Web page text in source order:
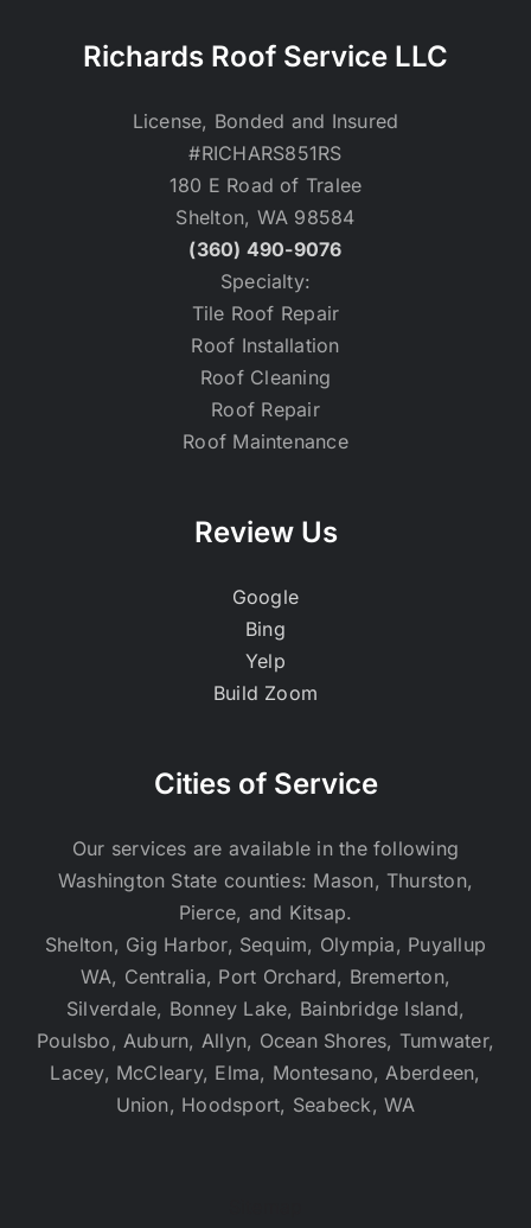
Richards Roof Service LLC
License, Bonded and Insured
#RICHARS851RS
180 E Road of Tralee
Shelton, WA 98584
(360) 490-9076
Specialty:
Tile Roof Repair
Roof Installation
Roof Cleaning
Roof Repair
Roof Maintenance
Review Us
Google
Bing
Yelp
Build Zoom
Cities of Service
Our services are available in the following
Washington State counties: Mason, Thurston,
Pierce, and Kitsap.
Shelton, Gig Harbor, Sequim, Olympia, Puyallup
WA, Centralia, Port Orchard, Bremerton,
Silverdale, Bonney Lake, Bainbridge Island,
Poulsbo, Auburn, Allyn, Ocean Shores, Tumwater,
Lacey, McCleary, Elma, Montesano, Aberdeen,
Union, Hoodsport, Seabeck, WA